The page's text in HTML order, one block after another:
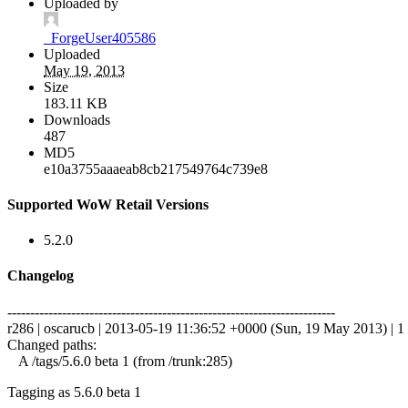
_ForgeUser405586
Uploaded
May 19, 2013
Size
183.11 KB
Downloads
487
MD5
e10a3755aaaeab8cb217549764c739e8
Supported WoW Retail Versions
5.2.0
Changelog
------------------------------------------------------------------------
r286 | oscarucb | 2013-05-19 11:36:52 +0000 (Sun, 19 May 2013) | 1
Changed paths:
A /tags/5.6.0 beta 1 (from /trunk:285)
Tagging as 5.6.0 beta 1